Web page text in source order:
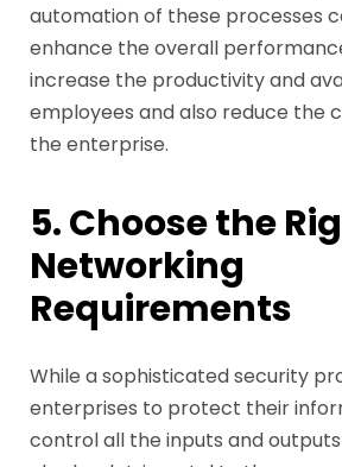
automation of these processes
enhance the overall
increase the productivity and
employees and also reduce the
the enterprise.
5. Choose the
Networking
Requirements
While a sophisticated security
enterprises to protect their
control all the inputs and